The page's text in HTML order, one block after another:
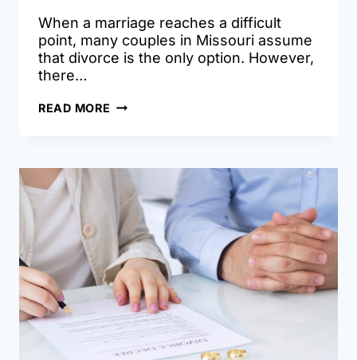
When a marriage reaches a difficult
point, many couples in Missouri assume
that divorce is the only option. However,
there…
READ MORE WHAT
IN
MISSOURI
(AND
IS
IT
BETTER
THAN
DIVORCE?)